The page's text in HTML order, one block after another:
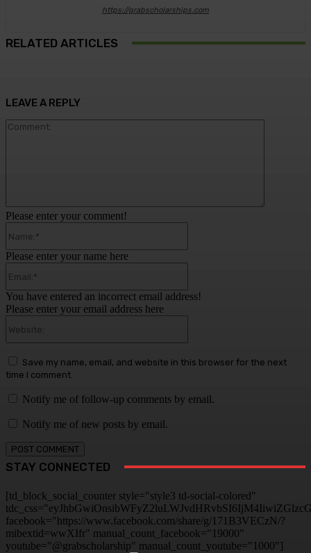
https://grabscholarships.com
RELATED ARTICLES
LEAVE A REPLY
Please enter your comment!
Please enter your name here
You have entered an incorrect email address!
Please enter your email address here
Save my name, email, and website in this browser for the next
time I comment.
Notify me of follow-up comments by email.
Notify me of new posts by email.
STAY CONNECTED
[td_block_social_counter style="style3 td-social-colored"
facebook="https://www.facebook.com/share/g/171B3VECzN/?
mibextid=wwXIfr" manual_count_facebook="19000"
youtube="@grabscholarship" manual_count_youtube="1000"]